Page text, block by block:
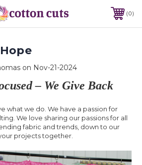
0
on Nov-21-2024
– We Give Back
what we do. We have a passion for
We love sharing our passions for all
fabric and trends, down to our
projects together.